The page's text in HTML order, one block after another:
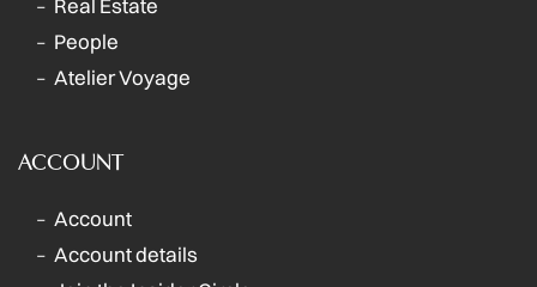
Real Estate
People
Atelier Voyage
ACCOUNT
Account
Account details